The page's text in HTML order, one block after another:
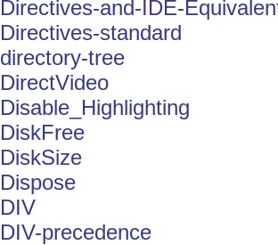
Directives-and-IDE-
Directives-standard
directory-tree
DirectVideo
Disable_Highlighting
DiskFree
DiskSize
Dispose
DIV
DIV-precedence